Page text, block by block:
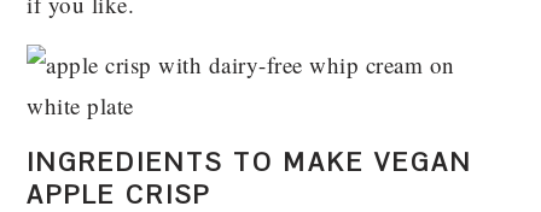
INGREDIENTS TO MAKE VEGAN
APPLE CRISP